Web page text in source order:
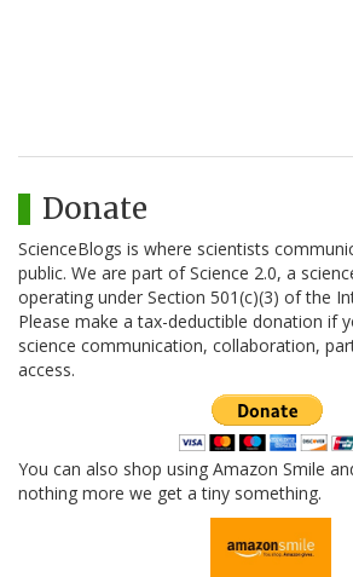
Donate
ScienceBlogs is where scientists
public. We are part of Science 2.0, a
operating under Section 501(c)(3) of the
Please make a tax-deductible donation if
science communication, collaboration,
access.
You can also shop using Amazon Smile
nothing more we get a tiny something.